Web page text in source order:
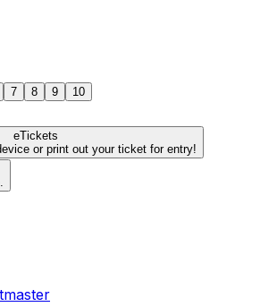
eTickets
or print out your ticket for entry!
7 8 9 10